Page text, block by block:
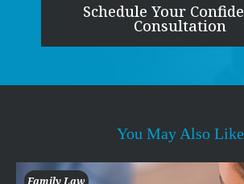
Schedule Your
Consultation
You May Also Like
Family Law